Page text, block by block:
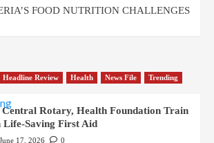
FOOD NUTRITION CHALLENGES
Headline Review Health News File Trending
Rotary, Health Foundation Train
Life-Saving First Aid
June 17, 2026
0